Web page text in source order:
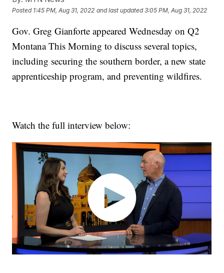
Posted 1:45 PM, Aug 31, 2022 and last updated 3:05 PM, Aug 31, 2022
Gov. Greg Gianforte appeared Wednesday on Q2
Montana This Morning to discuss several topics,
including securing the southern border, a new state
apprenticeship program, and preventing wildfires.
Watch the full interview below: